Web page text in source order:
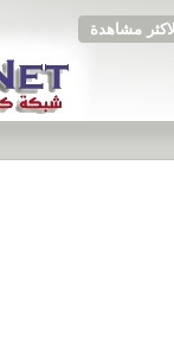
مشاهدة